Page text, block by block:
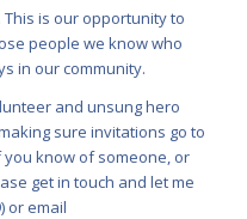
This is our opportunity to
people we know who
in our community.
and unsung hero
sure invitations go to
know of someone, or
get in touch and let me
or email